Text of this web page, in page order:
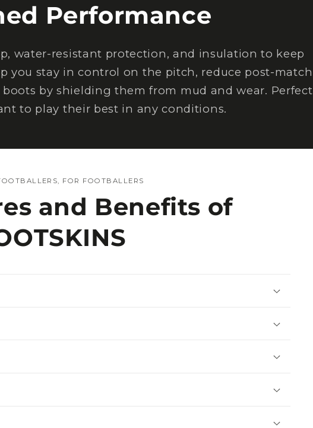
Performance
water-resistant protection, and insulation to keep
you stay in control on the pitch, reduce post-match
by shielding them from mud and wear. Perfect
to play their best in any conditions.
FOR FOOTBALLERS
and Benefits of